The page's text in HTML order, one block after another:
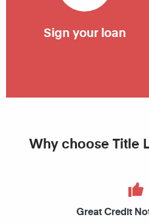
Sign your loan
Why choose Title
Great Credit